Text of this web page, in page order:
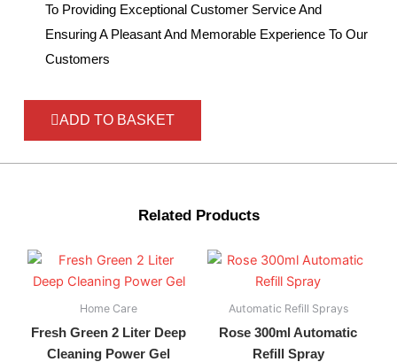
To Providing Exceptional Customer Service And
Ensuring A Pleasant And Memorable Experience To Our
Customers
ADD TO BASKET
Related Products
Home Care
Fresh Green 2 Liter Deep
Cleaning Power Gel
Automatic Refill Sprays
Rose 300ml Automatic
Refill Spray